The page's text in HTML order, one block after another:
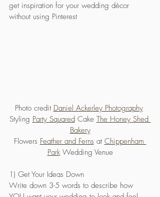
get inspiration for your wedding décor
without using Pinterest
Photo credit Daniel Ackerley Photography
Styling Party Squared Cake The Honey Shed
Bakery
Flowers Feather and Ferns at Chippenham
Park Wedding Venue
1) Get Your Ideas Down
Write down 3-5 words to describe how